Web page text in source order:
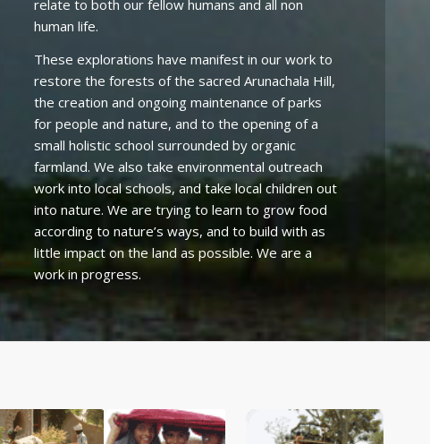
relate to both our fellow humans and all non
human life.
These explorations have manifest in our work to
restore the forests of the sacred Arunachala Hill,
the creation and ongoing maintenance of parks
for people and nature, and to the opening of a
small holistic school surrounded by organic
farmland. We also take environmental outreach
work into local schools, and take local children out
into nature. We are trying to learn to grow food
according to nature’s ways, and to build with as
little impact on the land as possible. We are a
work in progress.